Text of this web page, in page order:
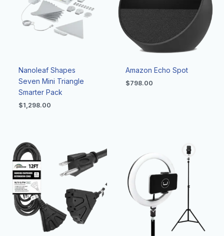
Nanoleaf Shapes
Seven Mini Triangle
Smarter Pack
$1,298.00
Amazon Echo Spot
$798.00